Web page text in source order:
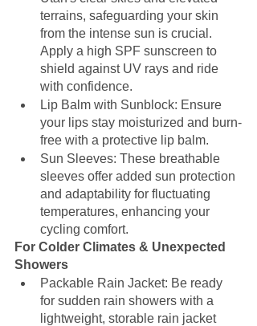
terrains, safeguarding your skin
from the intense sun is crucial.
Apply a high SPF sunscreen to
shield against UV rays and ride
with confidence.
Lip Balm with Sunblock: Ensure
your lips stay moisturized and burn-
free with a protective lip balm.
Sun Sleeves: These breathable
sleeves offer added sun protection
and adaptability for fluctuating
temperatures, enhancing your
cycling comfort.
For Colder Climates & Unexpected
Showers
Packable Rain Jacket: Be ready
for sudden rain showers with a
lightweight, storable rain jacket